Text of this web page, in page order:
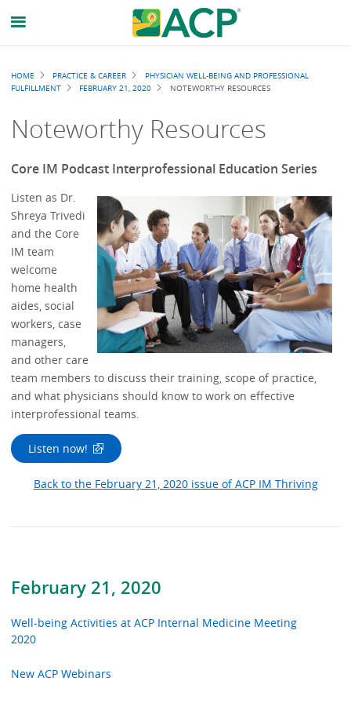
February 21, 2020
Well-being Activities at ACP Internal Medicine Meeting
2020
New ACP Webinars
Breadcrumb
HOME PRACTICE & CAREER
PHYSICIAN WELL-BEING AND PROFESSIONAL
FULFILLMENT
FEBRUARY 21, 2020 NOTEWORTHY RESOURCES
Noteworthy Resources
Core IM Podcast Interprofessional Education Series
Listen as Dr.
Shreya Trivedi
and the Core
IM team
welcome
home health
aides, social
workers, case
managers,
and other care
team members to discuss their training, scope of practice,
and what physicians should know to work on effective
interprofessional teams.
Listen now!
Back to the February 21, 2020 issue of ACP IM Thriving